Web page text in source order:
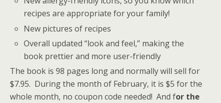
recipes are appropriate for your family!
New pictures of recipes
Overall updated “look and feel,” making the
book prettier and more user-friendly
The book is 98 pages long and normally will sell for
$7.95. During the month of February, it is $5 for the
whole month, no coupon code needed! And for the